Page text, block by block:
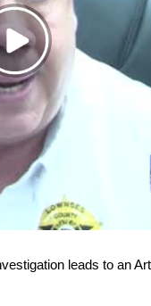
Play
Video
leads to an